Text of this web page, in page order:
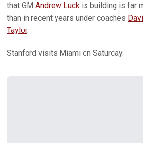
that GM Andrew Luck is building is far
than in recent years under coaches
Taylor.
Stanford visits Miami on Saturday.